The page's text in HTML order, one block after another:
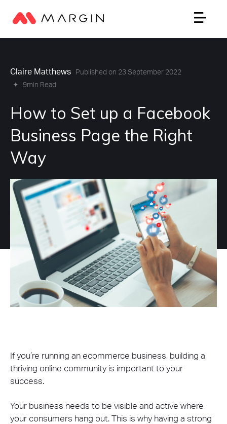
Claire Matthews
Published on 23 September 2022
✦
9min Read
How to Set up a Facebook
Business Page the Right
Way
If you’re running an ecommerce business, building a
thriving online community is important to your
success.
Your business needs to be visible and active where
your consumers hang out. This is why having a strong